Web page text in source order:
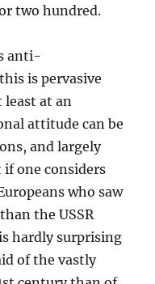
two hundred.
anti-
is pervasive
least at an
attitude can be
and largely
one considers
who saw
the USSR
hardly surprising
of the vastly